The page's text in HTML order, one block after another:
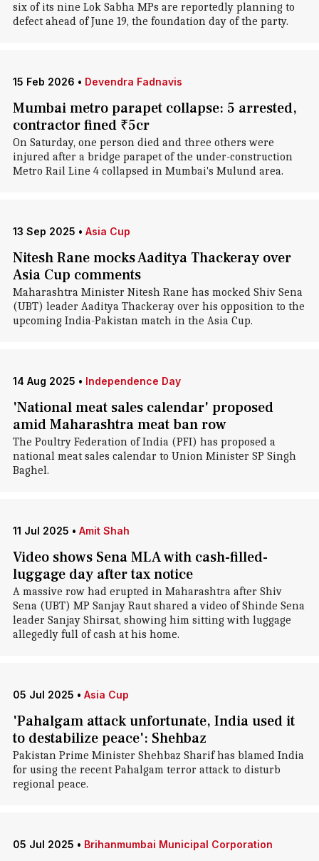
six of its nine Lok Sabha MPs are reportedly planning to
defect ahead of June 19, the foundation day of the party.
15 Feb 2026 • Devendra Fadnavis
Mumbai metro parapet collapse: 5 arrested,
contractor fined ₹5cr
On Saturday, one person died and three others were
injured after a bridge parapet of the under-construction
Metro Rail Line 4 collapsed in Mumbai's Mulund area.
13 Sep 2025 • Asia Cup
Nitesh Rane mocks Aaditya Thackeray over
Asia Cup comments
Maharashtra Minister Nitesh Rane has mocked Shiv Sena
(UBT) leader Aaditya Thackeray over his opposition to the
upcoming India-Pakistan match in the Asia Cup.
14 Aug 2025 • Independence Day
'National meat sales calendar' proposed
amid Maharashtra meat ban row
The Poultry Federation of India (PFI) has proposed a
national meat sales calendar to Union Minister SP Singh
Baghel.
11 Jul 2025 • Amit Shah
Video shows Sena MLA with cash-filled-
luggage day after tax notice
A massive row had erupted in Maharashtra after Shiv
Sena (UBT) MP Sanjay Raut shared a video of Shinde Sena
leader Sanjay Shirsat, showing him sitting with luggage
allegedly full of cash at his home.
05 Jul 2025 • Asia Cup
'Pahalgam attack unfortunate, India used it
to destabilize peace': Shehbaz
Pakistan Prime Minister Shehbaz Sharif has blamed India
for using the recent Pahalgam terror attack to disturb
regional peace.
05 Jul 2025 • Brihanmumbai Municipal Corporation